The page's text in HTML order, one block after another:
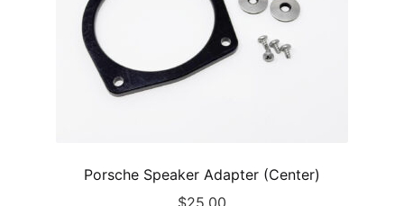
Porsche Speaker Adapter (Center)
$25.00